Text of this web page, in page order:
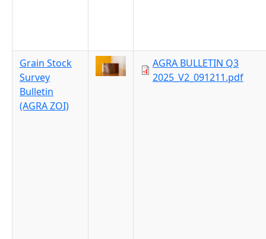
Grain Stock
Survey
Bulletin
(AGRA ZOI)
AGRA BULLETIN Q3
2025_V2_091211.pdf